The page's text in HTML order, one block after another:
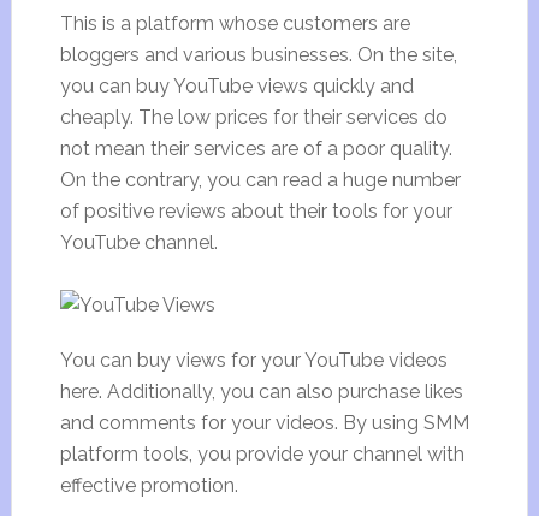
This is a platform whose customers are
bloggers and various businesses. On the site,
you can buy YouTube views quickly and
cheaply. The low prices for their services do
not mean their services are of a poor quality.
On the contrary, you can read a huge number
of positive reviews about their tools for your
YouTube channel.
You can buy views for your YouTube videos
here. Additionally, you can also purchase likes
and comments for your videos. By using SMM
platform tools, you provide your channel with
effective promotion.